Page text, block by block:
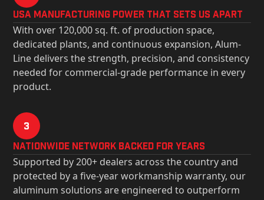
USa Manufacturing Power That Sets Us Apart
With over 120,000 sq. ft. of production space,
dedicated plants, and continuous expansion, Alum-
Line delivers the strength, precision, and consistency
needed for commercial-grade performance in every
product.
3
Nationwide Network Backed for years
Supported by 200+ dealers across the country and
protected by a five-year workmanship warranty, our
aluminum solutions are engineered to outperform